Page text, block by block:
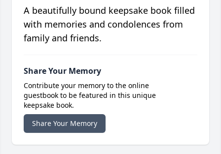
A beautifully bound keepsake book filled
with memories and condolences from
family and friends.
Share Your Memory
Contribute your memory to the online
guestbook to be featured in this unique
keepsake book.
Share Your Memory